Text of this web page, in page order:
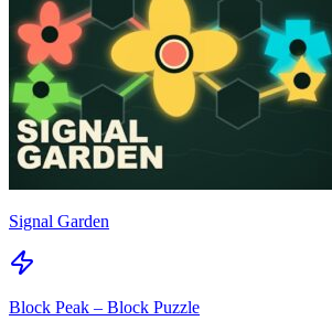
Signal Garden
Block Peak – Block Puzzle